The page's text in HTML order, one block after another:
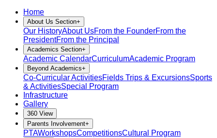
Home
About Us Section+
Our HistoryAbout UsFrom the FounderFrom the
PresidentFrom the Principal
Academics Section+
Academic CalendarCurriculumAcademic Program
Beyond Academics+
Co-Curricular ActivitiesFields Trips & ExcursionsSports
& ActivitiesSpecial Program
Infrastructure
Gallery
360 View
Parents Involvement+
PTAWorkshopsCompetitionsCultural Program